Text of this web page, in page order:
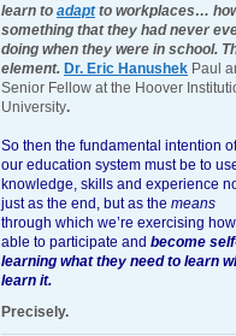
learn to adaptto workplaces…
something that they had never
doing when they were in school.
element. Dr. Eric Hanushek Paul
Senior Fellow at the Hoover
University.
So then the fundamental intention of
our education system must be to
knowledge, skills and experience
just as the end, but as the means
through which we’re exercising
able to participate and become
learning what they need to learn
learn it.
Precisely.